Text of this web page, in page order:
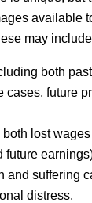
available
may
both
cases, future
lost
future
and suffering
distress.